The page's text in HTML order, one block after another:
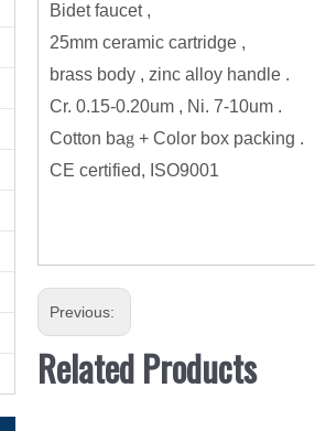
Bidet faucet ,
25mm ceramic cartridge ,
brass body , zinc alloy handle .
Cr. 0.15-0.20um , Ni. 7-10um .
Cotton bag + Color box packing .
CE certified, ISO9001
Previous:
Related Products